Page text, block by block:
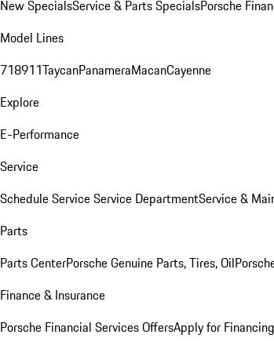
New SpecialsService & Parts SpecialsPorsche
Model Lines
718911TaycanPanameraMacanCayenne
Explore
E-Performance
Service
Schedule ServiceService DepartmentService &
Parts
Parts CenterPorsche Genuine Parts, Tires, Oil
Finance & Insurance
Porsche Financial Services OffersApply for Financing